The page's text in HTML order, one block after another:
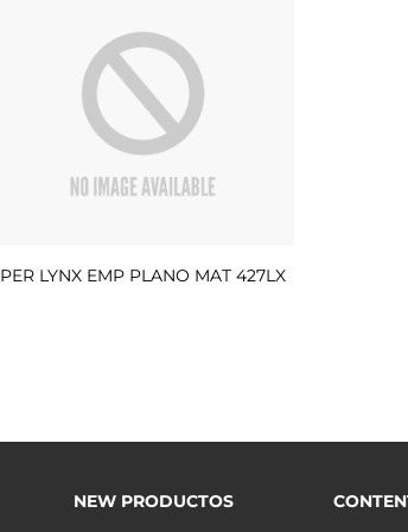
PER LYNX EMP PLANO MAT 427LX
NEW PRODUCTOS